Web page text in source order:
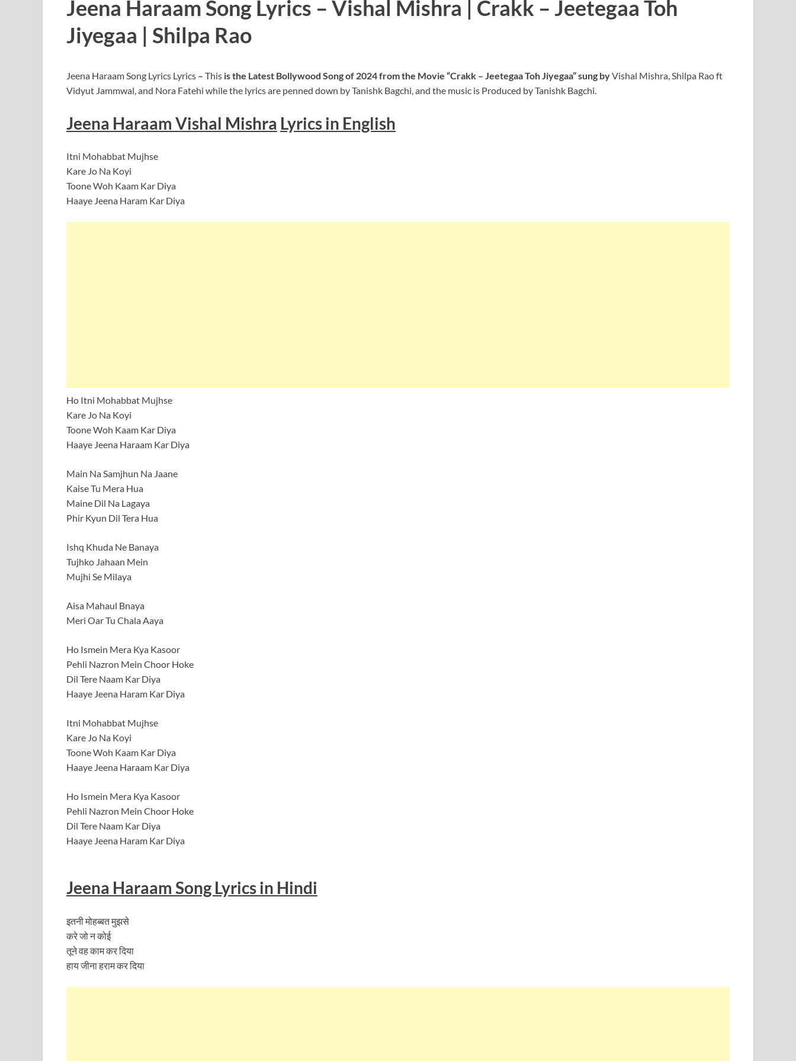
Jeena Haraam Song Lyrics – Vishal Mishra | Crakk – Jeetegaa Toh
Jiyegaa | Shilpa Rao
Jeena Haraam Song Lyrics Lyrics – This is the Latest Bollywood Song of 2024 from the Movie “Crakk – Jeetegaa Toh Jiyegaa” sung byVishal Mishra, Shilpa Rao ft
Vidyut Jammwal, and Nora Fatehi while the lyrics are penned down by Tanishk Bagchi, and the music is Produced by Tanishk Bagchi.
Jeena Haraam Vishal Mishra Lyrics in English
Itni Mohabbat Mujhse
Kare Jo Na Koyi
Toone Woh Kaam Kar Diya
Haaye Jeena Haram Kar Diya
Ho Itni Mohabbat Mujhse
Kare Jo Na Koyi
Toone Woh Kaam Kar Diya
Haaye Jeena Haraam Kar Diya
Main Na Samjhun Na Jaane
Kaise Tu Mera Hua
Maine Dil Na Lagaya
Phir Kyun Dil Tera Hua
Ishq Khuda Ne Banaya
Tujhko Jahaan Mein
Mujhi Se Milaya
Aisa Mahaul Bnaya
Meri Oar Tu Chala Aaya
Ho Ismein Mera Kya Kasoor
Pehli Nazron Mein Choor Hoke
Dil Tere Naam Kar Diya
Haaye Jeena Haram Kar Diya
Itni Mohabbat Mujhse
Kare Jo Na Koyi
Toone Woh Kaam Kar Diya
Haaye Jeena Haraam Kar Diya
Ho Ismein Mera Kya Kasoor
Pehli Nazron Mein Choor Hoke
Dil Tere Naam Kar Diya
Haaye Jeena Haram Kar Diya
Jeena Haraam Song Lyrics in Hindi
इतनी मोहब्बत मुझसे
करे जो न कोई
तूने वह काम कर दिया
हाय जीना हराम कर दिया